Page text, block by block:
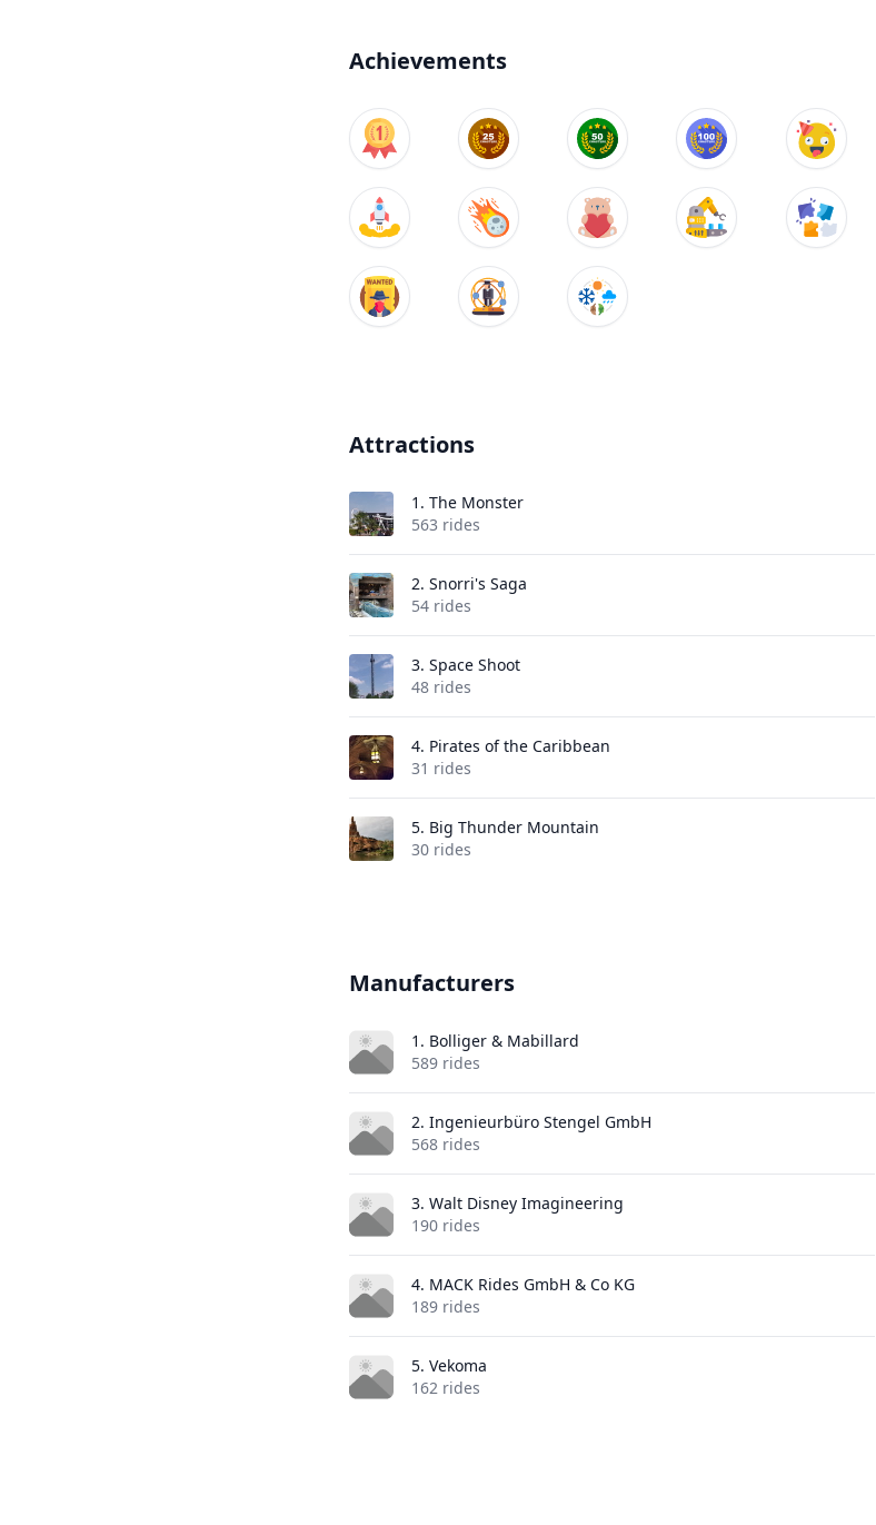
Achievements
Attractions
1. The Monster
563 rides
2. Snorri's Saga
54 rides
3. Space Shoot
48 rides
4. Pirates of the Caribbean
31 rides
5. Big Thunder Mountain
30 rides
Manufacturers
1. Bolliger & Mabillard
589 rides
2. Ingenieurbüro Stengel GmbH
568 rides
3. Walt Disney Imagineering
190 rides
4. MACK Rides GmbH & Co KG
189 rides
5. Vekoma
162 rides